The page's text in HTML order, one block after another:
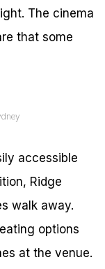
The cinema
that some
accessible
Ridge
walk away.
options
at the venue.